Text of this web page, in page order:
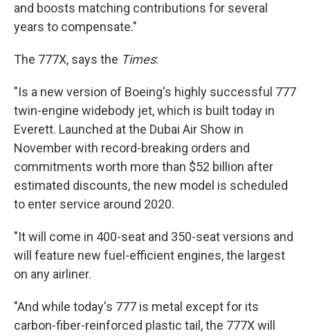
and boosts matching contributions for several
years to compensate."
The 777X, says the Times:
"Is a new version of Boeing's highly successful 777
twin-engine widebody jet, which is built today in
Everett. Launched at the Dubai Air Show in
November with record-breaking orders and
commitments worth more than $52 billion after
estimated discounts, the new model is scheduled
to enter service around 2020.
"It will come in 400-seat and 350-seat versions and
will feature new fuel-efficient engines, the largest
on any airliner.
"And while today's 777 is metal except for its
carbon-fiber-reinforced plastic tail, the 777X will